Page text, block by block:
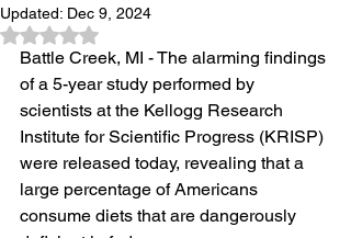
Updated: Dec 9, 2024
Rated NaN out of 5 stars.
Battle Creek, MI - The alarming findings
of a 5-year study performed by
scientists at the Kellogg Research
Institute for Scientific Progress (KRISP)
were released today, revealing that a
large percentage of Americans
consume diets that are dangerously